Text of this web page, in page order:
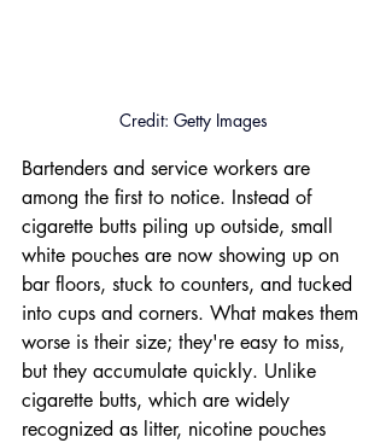
Credit: Getty Images
Bartenders and service workers are
among the first to notice. Instead of
cigarette butts piling up outside, small
white pouches are now showing up on
bar floors, stuck to counters, and tucked
into cups and corners. What makes them
worse is their size; they're easy to miss,
but they accumulate quickly. Unlike
cigarette butts, which are widely
recognized as litter, nicotine pouches